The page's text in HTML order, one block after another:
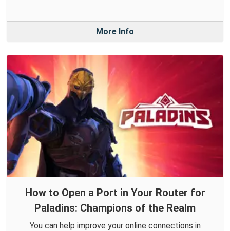
More Info
How to Open a Port in Your Router for
Paladins: Champions of the Realm
You can help improve your online connections in